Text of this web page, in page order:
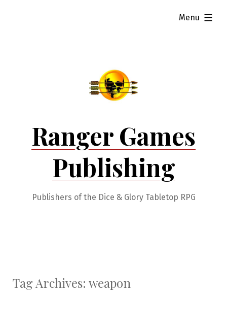
Ranger Games
Publishing
Publishers of the Dice & Glory Tabletop RPG
Menu
expanded
Tag Archives: weapon